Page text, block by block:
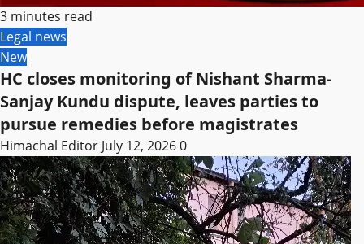
3 minutes read
Legal news
New
HC closes monitoring of Nishant Sharma-
Sanjay Kundu dispute, leaves parties to
pursue remedies before magistrates
Himachal Editor July 12, 20260